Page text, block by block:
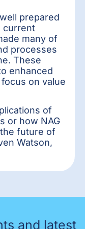
prepared
current
many of
processes
These
enhanced
on value
of
or how NAG
future of
Watson,
and latest